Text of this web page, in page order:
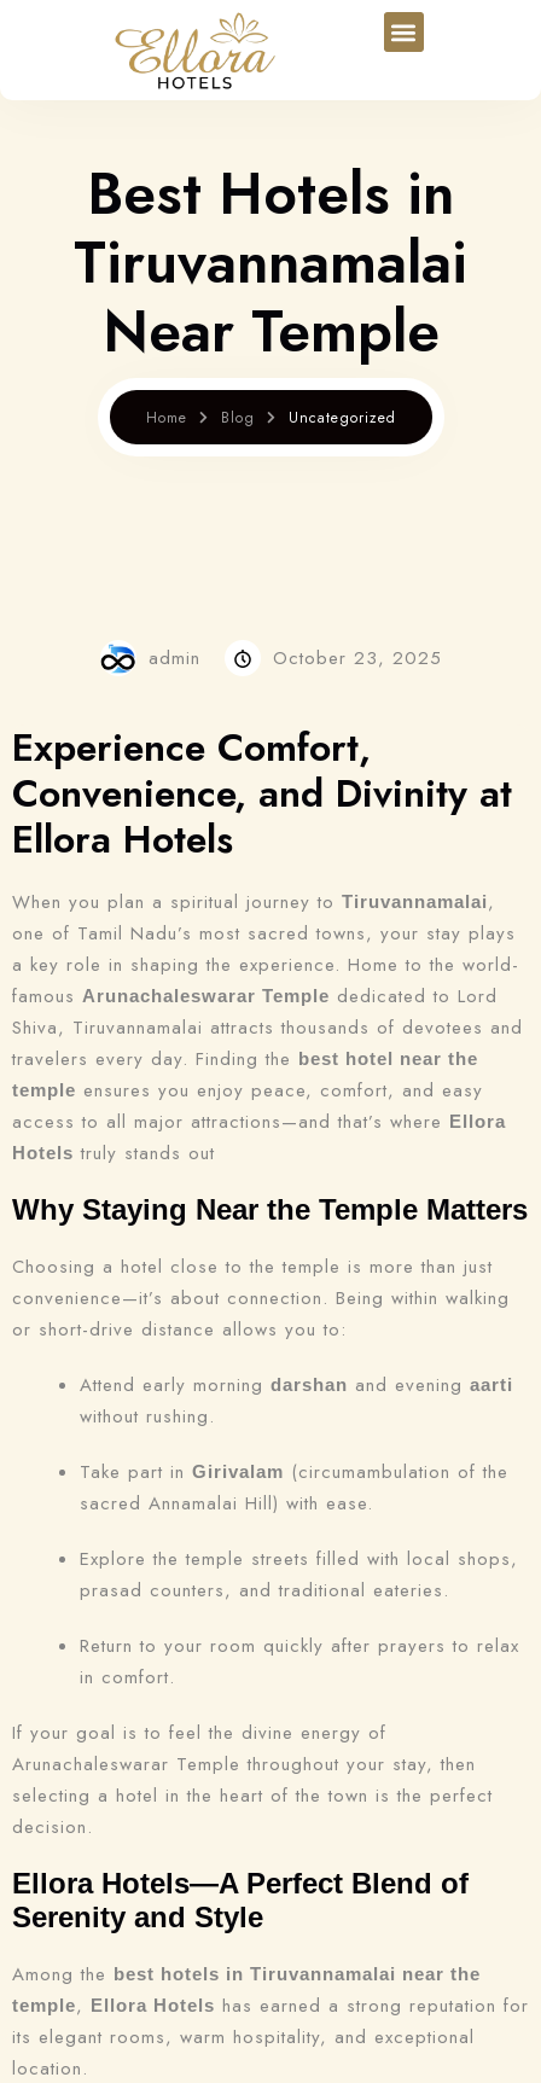
Best Hotels in
Tiruvannamalai
Near Temple
Home Blog Uncategorized
admin October 23, 2025
Experience Comfort,
Convenience, and Divinity at
Ellora Hotels
When you plan a spiritual journey to Tiruvannamalai,
one of Tamil Nadu’s most sacred towns, your stay plays
a key role in shaping the experience. Home to the world-
famous Arunachaleswarar Temple dedicated to Lord
Shiva, Tiruvannamalai attracts thousands of devotees and
travelers every day. Finding the best hotel near the
temple ensures you enjoy peace, comfort, and easy
access to all major attractions—and that’s where Ellora
Hotels truly stands out
Why Staying Near the Temple Matters
Choosing a hotel close to the temple is more than just
convenience—it’s about connection. Being within walking
or short-drive distance allows you to:
Attend early morning darshan and evening aarti
without rushing.
Take part in Girivalam (circumambulation of the
sacred Annamalai Hill) with ease.
Explore the temple streets filled with local shops,
prasad counters, and traditional eateries.
Return to your room quickly after prayers to relax
in comfort.
If your goal is to feel the divine energy of
Arunachaleswarar Temple throughout your stay, then
selecting a hotel in the heart of the town is the perfect
decision.
Ellora Hotels—A Perfect Blend of
Serenity and Style
Among the best hotels in Tiruvannamalai near the
temple, Ellora Hotels has earned a strong reputation for
its elegant rooms, warm hospitality, and exceptional
location.